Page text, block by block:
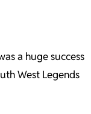
a huge success
West Legends